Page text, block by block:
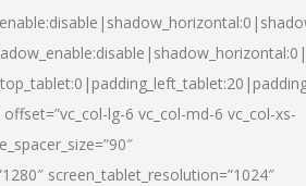
lg-6 vc_col-md-6 vc_col-xs-
screen_tablet_resolution=”1024″